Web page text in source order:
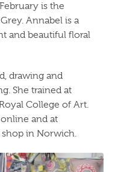
is the
Annabel is a
and beautiful floral
drawing and
She trained at
College of Art.
and at
shop in Norwich.